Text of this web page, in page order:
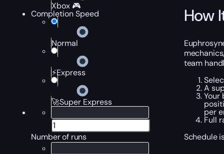
Xbox 🎮
Completion Speed
Normal
⚡Express
🚀Super Express
Number of runs
How
team
A
Your
per
Full
Schedule